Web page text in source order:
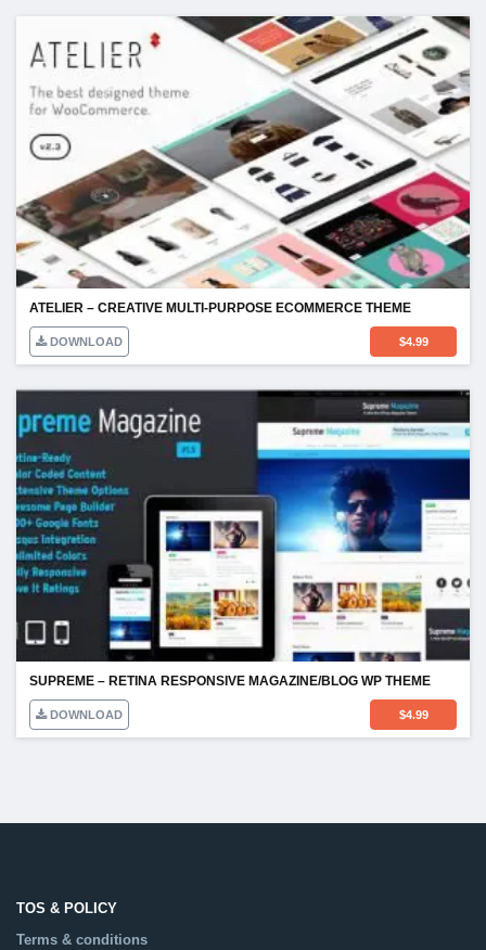
ATELIER – CREATIVE MULTI-PURPOSE ECOMMERCE THEME
DOWNLOAD $4.99
SUPREME – RETINA RESPONSIVE MAGAZINE/BLOG WP THEME
DOWNLOAD $4.99
TOS & POLICY
Terms & conditions